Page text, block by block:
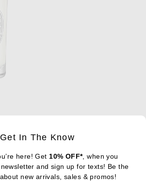
Get In The Know
here! Get 10% OFF*, when you
and sign up for texts! Be the
new arrivals, sales & promos!